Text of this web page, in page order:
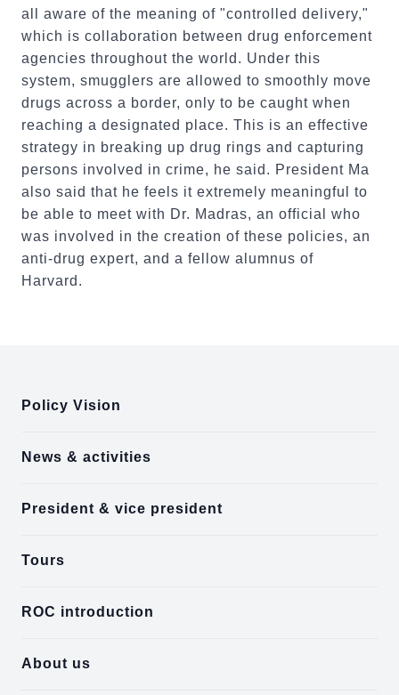
all aware of the meaning of "controlled delivery,"
which is collaboration between drug enforcement
agencies throughout the world. Under this
system, smugglers are allowed to smoothly move
drugs across a border, only to be caught when
reaching a designated place. This is an effective
strategy in breaking up drug rings and capturing
persons involved in crime, he said. President Ma
also said that he feels it extremely meaningful to
be able to meet with Dr. Madras, an official who
was involved in the creation of these policies, an
anti-drug expert, and a fellow alumnus of
Harvard.
Policy Vision
News & activities
President & vice president
Tours
ROC introduction
About us